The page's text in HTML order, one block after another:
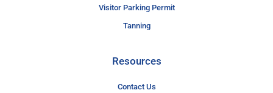
Visitor Parking Permit
Tanning
Resources
Contact Us